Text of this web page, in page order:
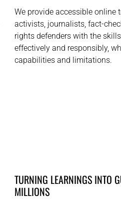
We provide accessible online
activists, journalists, fact-
rights defenders with the
effectively and responsibly,
capabilities and limitations.
TURNING LEARNINGS INTO
MILLIONS